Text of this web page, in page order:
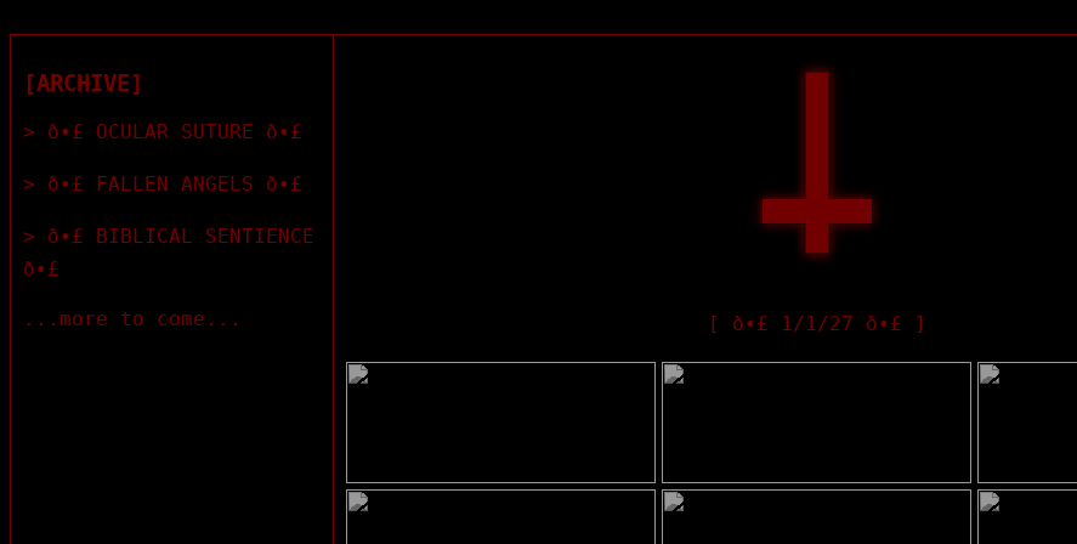
[ARCHIVE]
> ð•£ OCULAR SUTURE ð•£
> ð•£ FALLEN ANGELS ð•£
> ð•£ BIBLICAL SENTIENCE
ð•£
...more to come... [ ð•£ 1/1/27 ð•£ ]